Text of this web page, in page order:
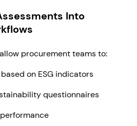
Into
procurement teams to:
on ESG indicators
questionnaires